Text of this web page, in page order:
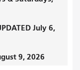
July 6,
9, 2026